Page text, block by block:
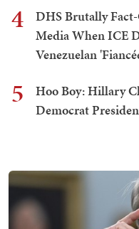
4
DHS Brutally
Media When ICE
Venezuelan
5
Hoo Boy: Hillary
Democrat